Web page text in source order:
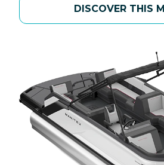
DISCOVER THIS